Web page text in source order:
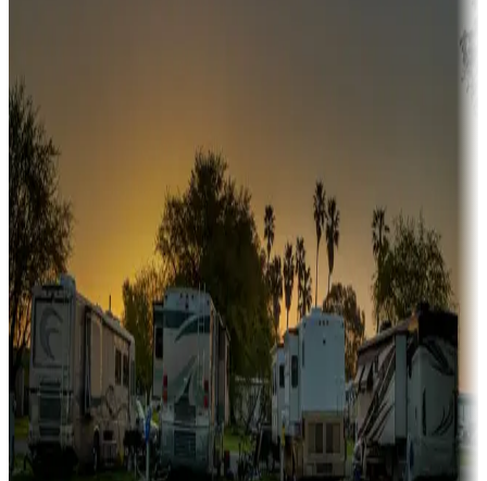
Sunbelt
Boating fun
Campgrounds or locations with or near marinas, lakes, rivers, or
fishing
Family camping
Campgrounds catering to families
Rentals & glamping
Campgrounds with on-site rentals, cabins, lodges, tiny houses and
more
Lots & park models
Campgrounds with lots or park models for sale